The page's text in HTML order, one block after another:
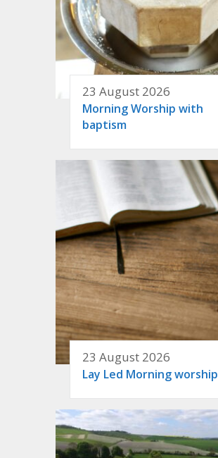
23 August 2026
Morning Worship with
baptism
23 August 2026
Lay Led Morning worship